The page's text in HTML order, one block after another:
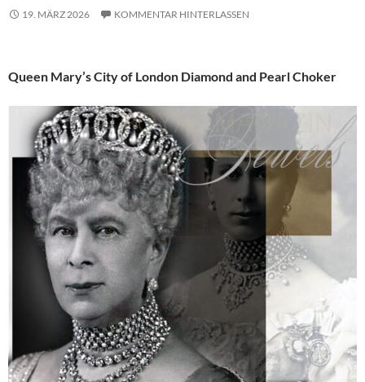
19. MÄRZ 2026 KOMMENTAR HINTERLASSEN
Queen Mary’s City of London Diamond and Pearl Choker